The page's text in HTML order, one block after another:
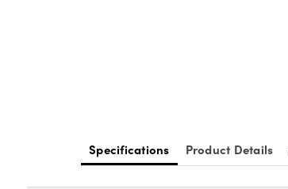
Specifications Product Details